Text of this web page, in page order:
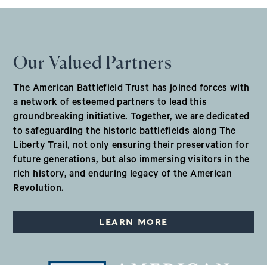
Our Valued Partners
The American Battlefield Trust has joined forces with
a network of esteemed partners to lead this
groundbreaking initiative. Together, we are dedicated
to safeguarding the historic battlefields along The
Liberty Trail, not only ensuring their preservation for
future generations, but also immersing visitors in the
rich history, and enduring legacy of the American
Revolution.
LEARN MORE